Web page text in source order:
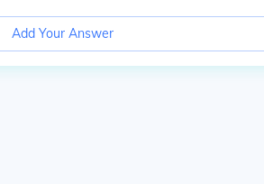
Add Your Answer